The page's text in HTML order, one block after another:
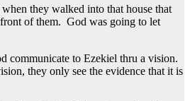
they walked into that house that
of them. God was going to let
communicate to Ezekiel thru a vision.
they only see the evidence that it is